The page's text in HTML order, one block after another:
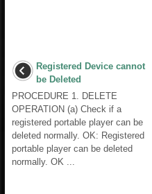
Registered Device cannot
be Deleted
PROCEDURE 1. DELETE
OPERATION (a) Check if a
registered portable player can be
deleted normally. OK: Registered
portable player can be deleted
normally. OK ...